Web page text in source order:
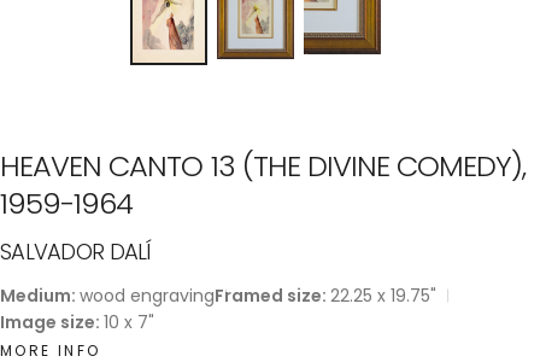
HEAVEN CANTO 13 (THE DIVINE COMEDY),
1959-1964
SALVADOR DALÍ
Medium: wood engravingFramed size: 22.25 x 19.75"
Image size: 10 x 7"
MORE INFO